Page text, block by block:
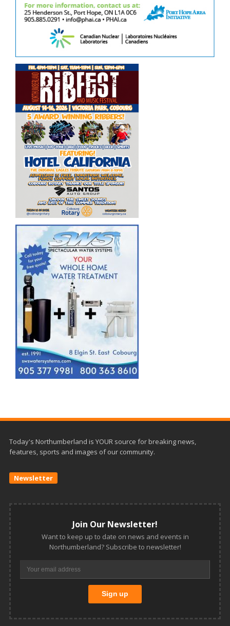
Today's Northumberland is YOUR source for breaking news,
features, sports and images of our community.
Newsletter
Join Our Newsletter!
Want to keep up to date on news and events in
Northumberland? Subscribe to newsletter!